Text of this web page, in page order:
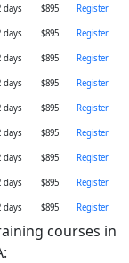
days $895
Register
days $895
Register
days $895
Register
days $895
Register
days $895
Register
days $895
Register
days $895
Register
days $895
Register
days $895 Register
courses in